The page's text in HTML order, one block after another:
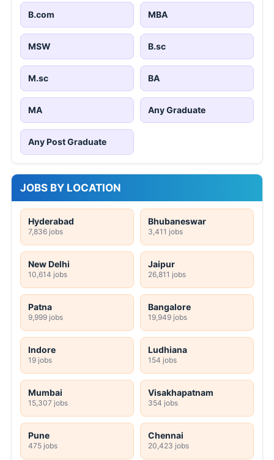
B.com MBA
MSW B.sc
M.sc BA
MA Any Graduate
Any Post Graduate
JOBS BY LOCATION
Hyderabad
7,836 jobs
Bhubaneswar
3,411 jobs
New Delhi
10,614 jobs
Jaipur
26,811 jobs
Patna
9,999 jobs
Bangalore
19,949 jobs
Indore
19 jobs
Ludhiana
154 jobs
Mumbai
15,307 jobs
Visakhapatnam
354 jobs
Pune
475 jobs
Chennai
20,423 jobs